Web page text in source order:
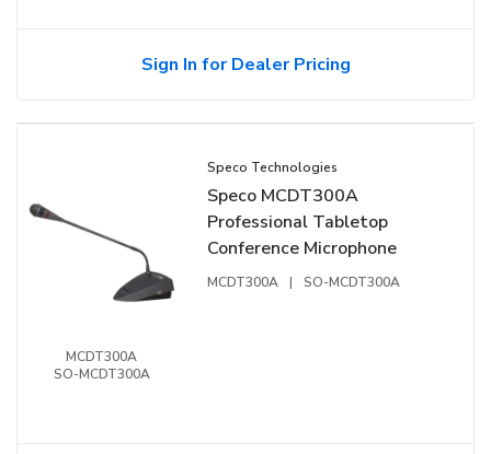
Sign In for Dealer Pricing
MCDT300A
SO-MCDT300A
Speco Technologies
Speco MCDT300A
Professional Tabletop
Conference Microphone
MCDT300A | SO-MCDT300A